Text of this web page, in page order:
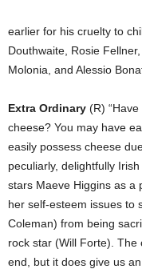
earlier for his cruelty to
Douthwaite, Rosie
Molonia, and Alessio
Extra Ordinary (R)
cheese? You may have
easily possess cheese
peculiarly, delightfully
stars Maeve Higgins as a
her self-esteem issues to
Coleman) from being
rock star (Will Forte).
end, but it does give us